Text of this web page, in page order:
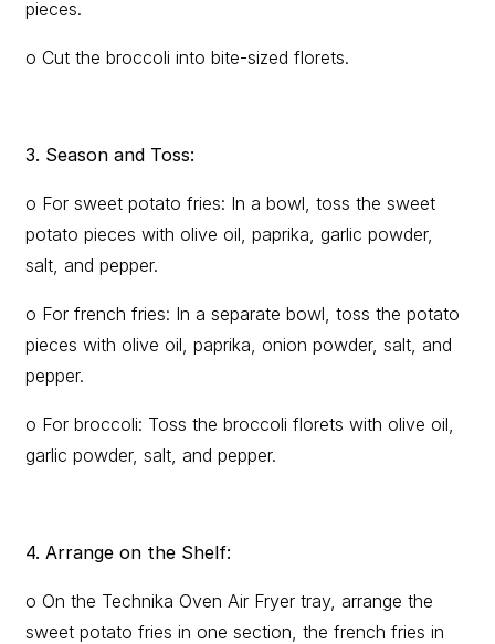
pieces.
o Cut the broccoli into bite-sized florets.
3. Season and Toss:
o For sweet potato fries: In a bowl, toss the sweet
potato pieces with olive oil, paprika, garlic powder,
salt, and pepper.
o For french fries: In a separate bowl, toss the potato
pieces with olive oil, paprika, onion powder, salt, and
pepper.
o For broccoli: Toss the broccoli florets with olive oil,
garlic powder, salt, and pepper.
4. Arrange on the Shelf:
o On the Technika Oven Air Fryer tray, arrange the
sweet potato fries in one section, the french fries in